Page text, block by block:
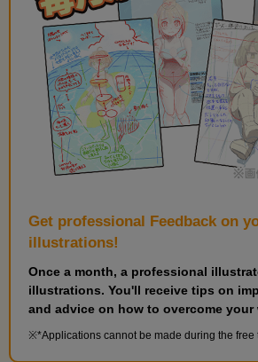
Get professional Feedback on
illustrations!
Once a month, a professional
illustrations. You'll receive tips on
and advice on how to overcome your
*Applications cannot be made during the free